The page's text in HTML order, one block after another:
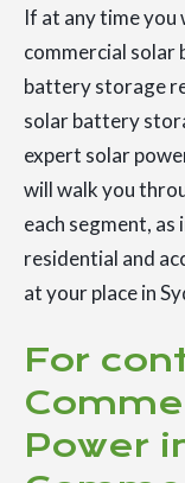
If at any time
commercial
battery storage
solar battery
expert solar
will walk you
each segment,
residential and
at your place in
For
Power